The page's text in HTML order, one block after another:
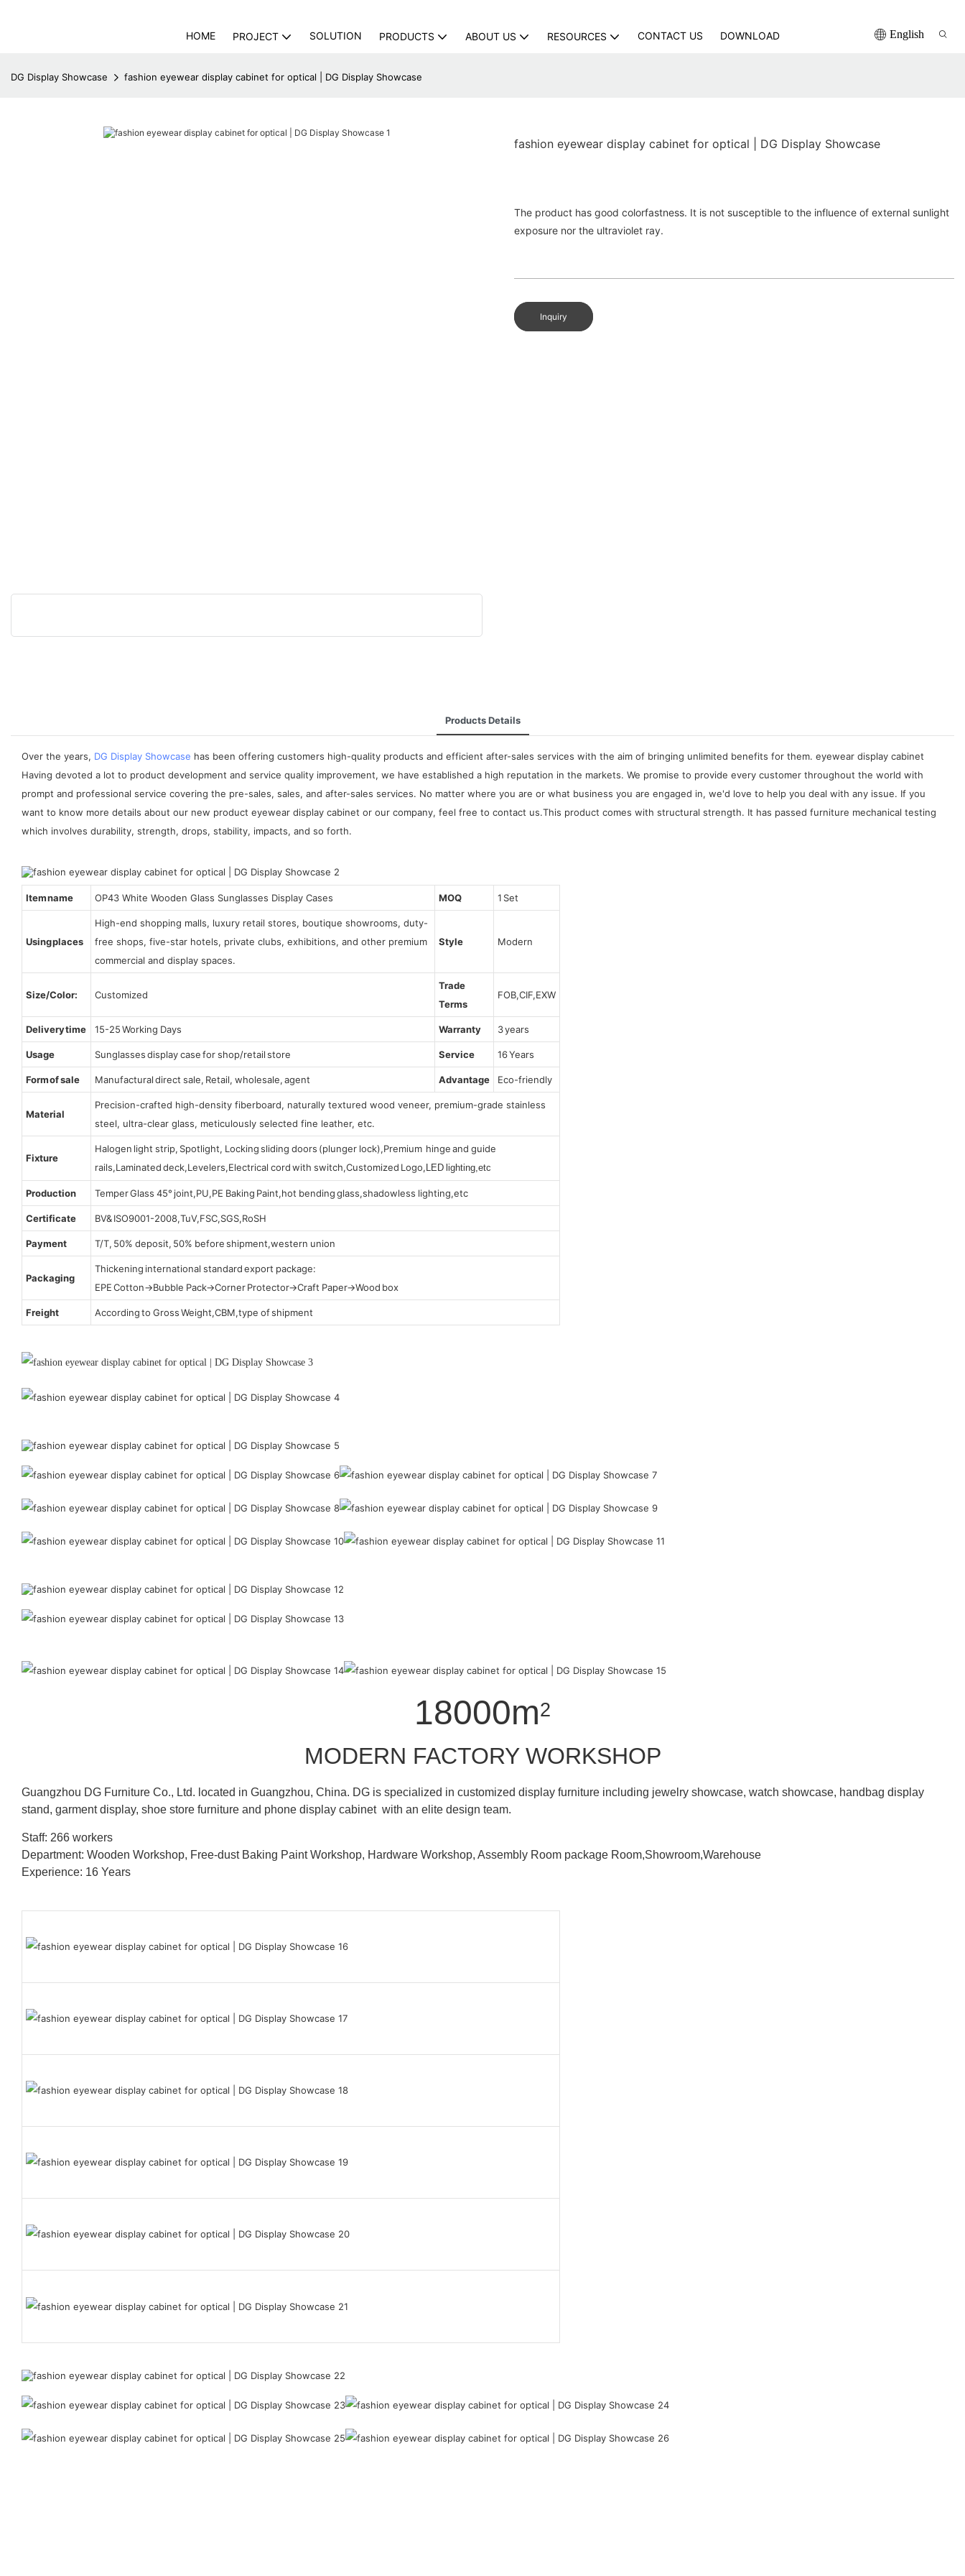
HOME PROJECT SOLUTION PRODUCTS ABOUT US RESOURCES CONTACT US DOWNLOAD English
DG Display Showcase fashion eyewear display cabinet for optical | DG Display Showcase
fashion eyewear display cabinet for optical | DG Display Showcase
The product has good colorfastness. It is not susceptible to the influence of external sunlight
exposure nor the ultraviolet ray.
Inquiry
Products Details
Over the years, DG Display Showcase has been offering customers high-quality products and efficient after-sales services with the aim of bringing unlimited benefits for them. eyewear display cabinet
Having devoted a lot to product development and service quality improvement, we have established a high reputation in the markets. We promise to provide every customer throughout the world with
prompt and professional service covering the pre-sales, sales, and after-sales services. No matter where you are or what business you are engaged in, we'd love to help you deal with any issue. If you
want to know more details about our new product eyewear display cabinet or our company, feel free to contact us.This product comes with structural strength. It has passed furniture mechanical testing
which involves durability, strength, drops, stability, impacts, and so forth.
Item name OP43 White Wooden Glass Sunglasses Display Cases MOQ 1 Set
Using places
High-end shopping malls, luxury retail stores, boutique showrooms, duty-
free shops, five-star hotels, private clubs, exhibitions, and other premium
commercial and display spaces.
Style Modern
Size/Color: Customized
Trade
Terms
FOB,CIF,EXW
Delivery time 15-25 Working Days Warranty 3 years
Usage Sunglasses display case for shop/retail store Service 16 Years
Form of sale Manufactural direct sale, Retail, wholesale, agent Advantage Eco-friendly
Material
Precision-crafted high-density fiberboard, naturally textured wood veneer, premium-grade stainless
steel, ultra-clear glass, meticulously selected fine leather, etc.
Fixture
Halogen light strip, Spotlight, Locking sliding doors (plunger lock),Premium hinge and guide
rails,Laminated deck,Levelers,Electrical cord with switch,Customized Logo, LED lighting,etc
Production Temper Glass 45° joint,PU,PE Baking Paint,hot bending glass,shadowless lighting,etc
Certificate BV& ISO9001-2008,TuV,FSC,SGS,RoSH
Payment T/T, 50% deposit, 50% before shipment,western union
Packaging
Thickening international standard export package:
EPE Cotton→Bubble Pack→Corner Protector→Craft Paper→Wood box
Freight According to Gross Weight,CBM,type of shipment
18000m2
MODERN FACTORY WORKSHOP
Guangzhou DG Furniture Co., Ltd. located in Guangzhou, China. DG is specialized in customized display furniture including jewelry showcase, watch showcase, handbag display
stand, garment display, shoe store furniture and phone display cabinet with an elite design team.
Staff: 266 workers
Department: Wooden Workshop, Free-dust Baking Paint Workshop, Hardware Workshop, Assembly Room package Room,Showroom,Warehouse
Experience: 16 Years